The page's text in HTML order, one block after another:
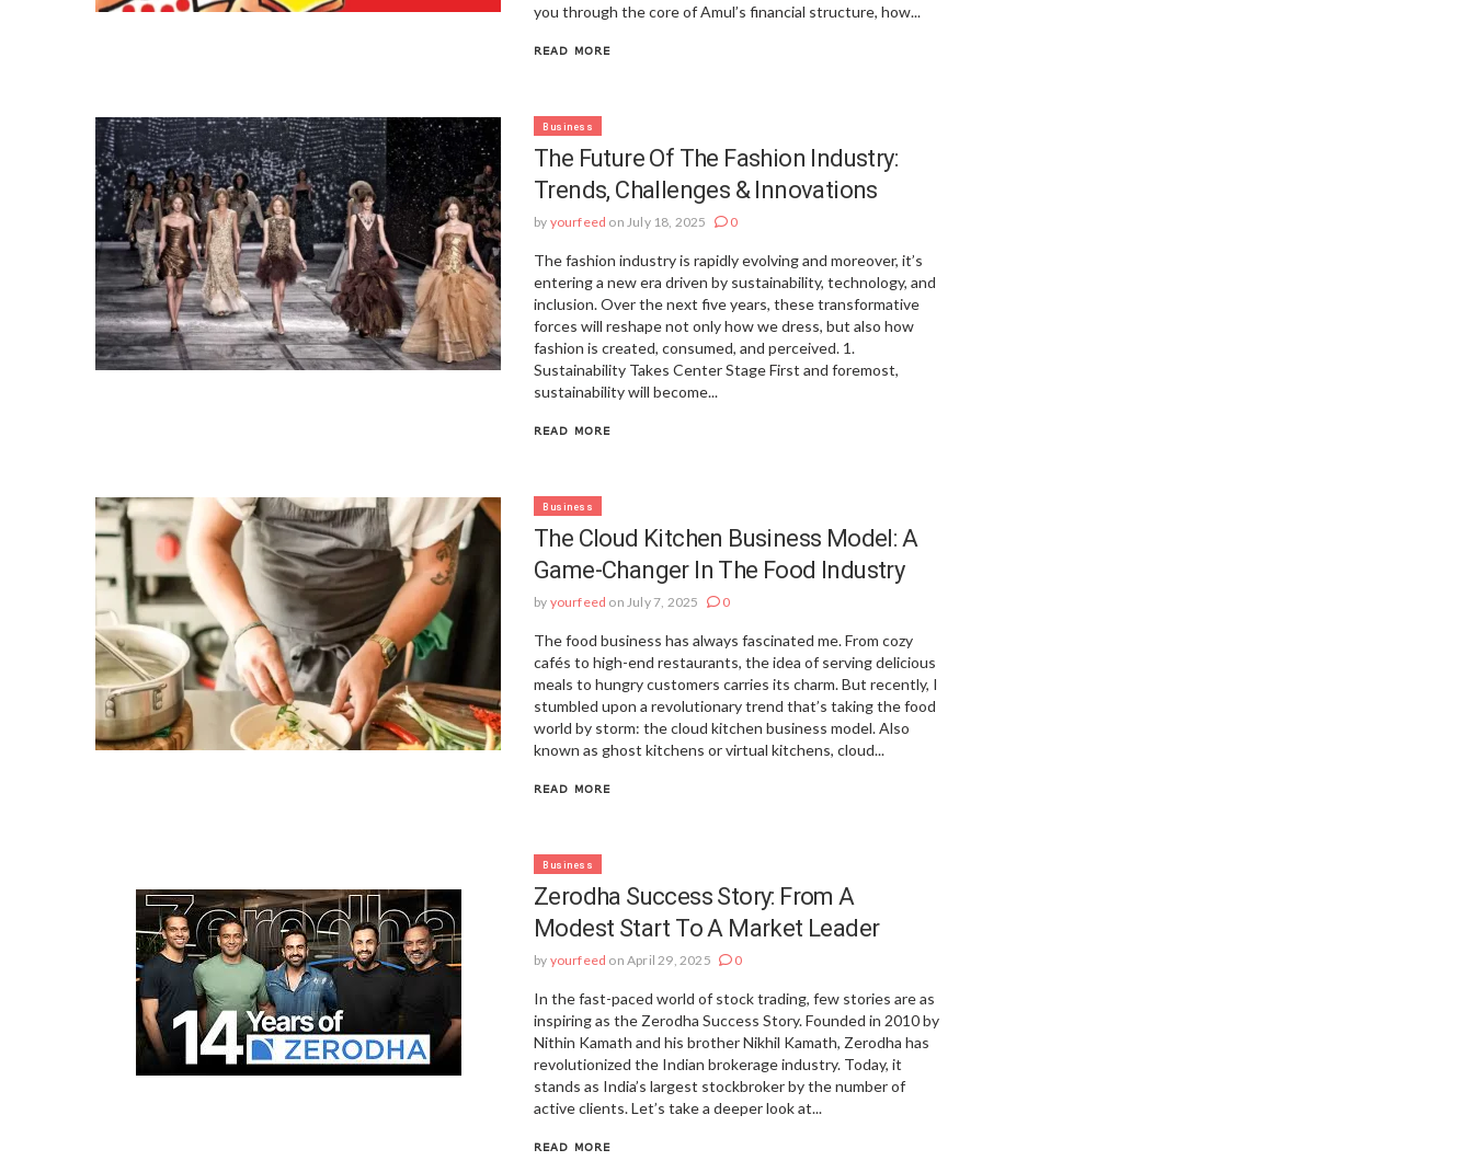
you through the core of Amul’s financial structure, how...
READ MORE
Business
The Future Of The Fashion Industry:
Trends, Challenges & Innovations
by yourfeed on July 18, 2025 0
The fashion industry is rapidly evolving and moreover, it’s
entering a new era driven by sustainability, technology, and
inclusion. Over the next five years, these transformative
forces will reshape not only how we dress, but also how
fashion is created, consumed, and perceived. 1.
Sustainability Takes Center Stage First and foremost,
sustainability will become...
READ MORE
Business
The Cloud Kitchen Business Model: A
Game-Changer In The Food Industry
by yourfeed on July 7, 2025 0
The food business has always fascinated me. From cozy
cafés to high-end restaurants, the idea of serving delicious
meals to hungry customers carries its charm. But recently, I
stumbled upon a revolutionary trend that’s taking the food
world by storm: the cloud kitchen business model. Also
known as ghost kitchens or virtual kitchens, cloud...
READ MORE
Business
Zerodha Success Story: From A
Modest Start To A Market Leader
by yourfeed on April 29, 2025 0
In the fast-paced world of stock trading, few stories are as
inspiring as the Zerodha Success Story. Founded in 2010 by
Nithin Kamath and his brother Nikhil Kamath, Zerodha has
revolutionized the Indian brokerage industry. Today, it
stands as India’s largest stockbroker by the number of
active clients. Let’s take a deeper look at...
READ MORE